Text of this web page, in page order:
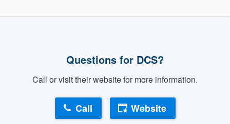
Questions for DCS?
Call or visit their website for more information.
Call Website